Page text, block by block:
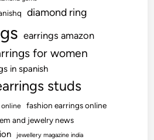
diamond ring
earrings amazon
for women
in spanish
studs
online fashion earrings online
and jewelry news
jewellery magazine india